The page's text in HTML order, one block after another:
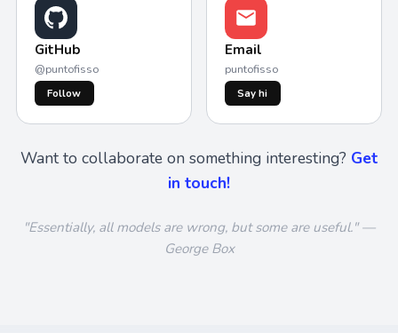
GitHub
@puntofisso
Follow
Email
puntofisso
Say hi
Want to collaborate on something interesting? Get
in touch!
"Essentially, all models are wrong, but some are useful." —
George Box